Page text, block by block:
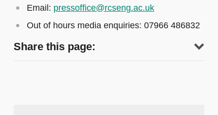
Email: pressoffice@rcseng.ac.uk
Out of hours media enquiries: 07966 486832
Share this page: